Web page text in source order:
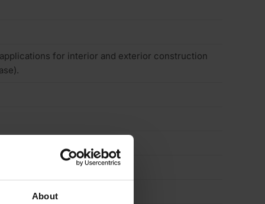
About
for interior and exterior construction